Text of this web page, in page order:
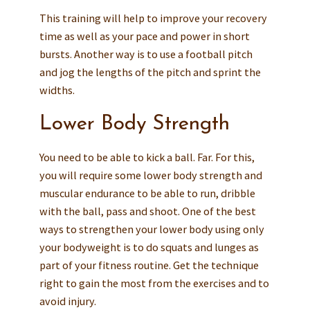
This training will help to improve your recovery
time as well as your pace and power in short
bursts. Another way is to use a football pitch
and jog the lengths of the pitch and sprint the
widths.
Lower Body Strength
You need to be able to kick a ball. Far. For this,
you will require some lower body strength and
muscular endurance to be able to run, dribble
with the ball, pass and shoot. One of the best
ways to strengthen your lower body using only
your bodyweight is to do squats and lunges as
part of your fitness routine. Get the technique
right to gain the most from the exercises and to
avoid injury.